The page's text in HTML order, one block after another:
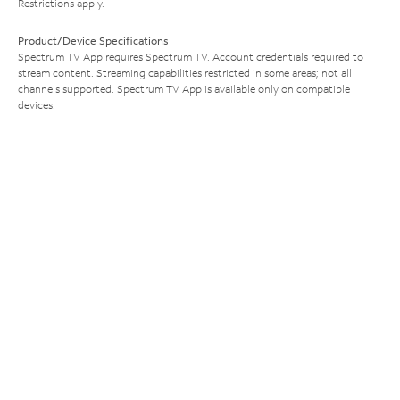
Restrictions apply.
Product/Device Specifications
Spectrum TV App requires Spectrum TV. Account credentials required to
stream content. Streaming capabilities restricted in some areas; not all
channels supported. Spectrum TV App is available only on compatible
devices.